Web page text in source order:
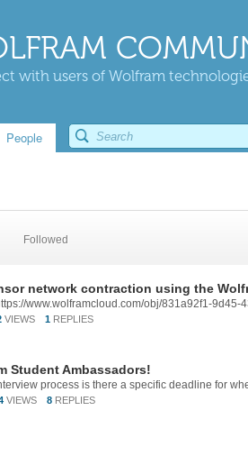
with users of Wolfram
People
Followed
network contraction using the
www.wolframcloud.com/obj/831a92f1-
VIEWS 1 REPLIES
Student Ambassadors!
process is there a specific deadline for
VIEWS 8 REPLIES